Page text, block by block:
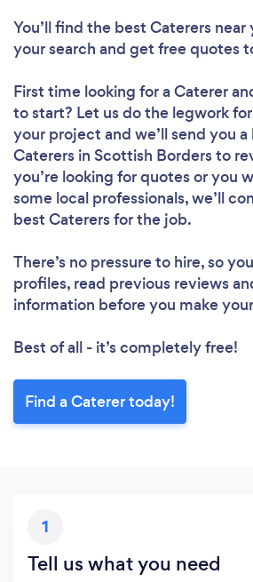
You’ll find the best Caterers near
your search and get free quotes
First time looking for a Caterer
to start? Let us do the legwork
your project and we’ll send you
Caterers in Scottish Borders to
you’re looking for quotes or you
some local professionals, we’ll
best Caterers for the job.
There’s no pressure to hire, so
profiles, read previous reviews
information before you make
Best of all - it’s completely free!
Find a Caterer today!
1
Tell us what you need